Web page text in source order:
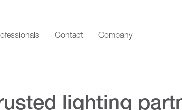
Contact Company
lighting